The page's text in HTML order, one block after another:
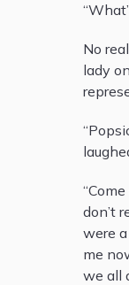
No
lady
don’t
were
me
we all